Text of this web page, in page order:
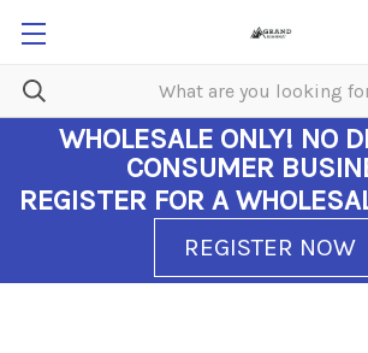
WHOLESALE ONLY! NO
CONSUMER
REGISTER FOR A
REGISTER NOW